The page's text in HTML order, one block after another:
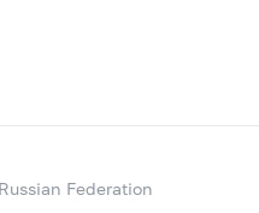
Federation